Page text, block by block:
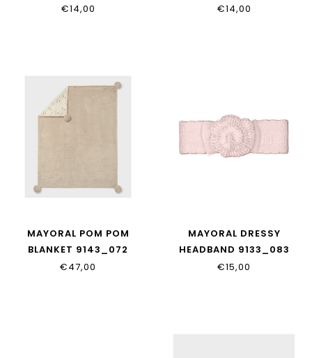
€14,00
€14,00
MAYORAL POM POM
BLANKET 9143_072
€47,00
MAYORAL DRESSY
HEADBAND 9133_083
€15,00